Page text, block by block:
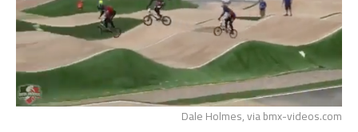
Dale Holmes, via bmx-videos.com